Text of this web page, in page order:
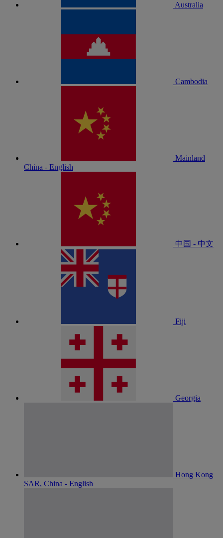
Australia
Cambodia
Mainland
China - English
中国 - 中文
Fiji
Georgia
Hong Kong
SAR, China - English